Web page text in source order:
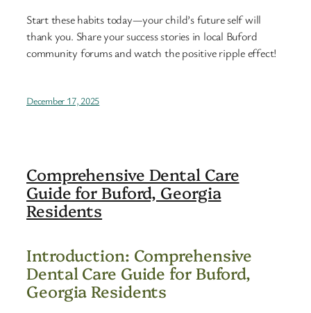
Start these habits today—your child’s future self will
thank you. Share your success stories in local Buford
community forums and watch the positive ripple effect!
December 17, 2025
Comprehensive Dental Care
Guide for Buford, Georgia
Residents
Introduction: Comprehensive
Dental Care Guide for Buford,
Georgia Residents